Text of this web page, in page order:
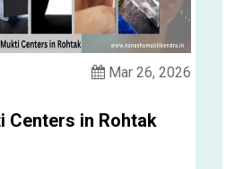
Mar 26, 2026
Centers in Rohtak